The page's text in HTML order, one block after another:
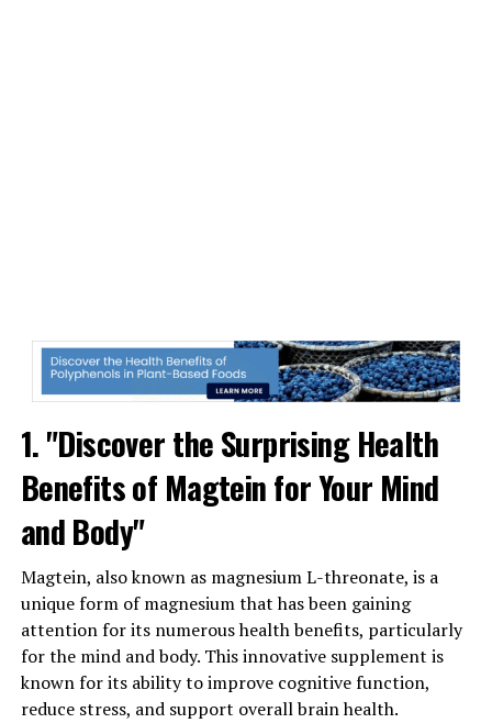
1. "Discover the Surprising Health
Benefits of Magtein for Your Mind
and Body"
Magtein, also known as magnesium L-threonate, is a
unique form of magnesium that has been gaining
attention for its numerous health benefits, particularly
for the mind and body. This innovative supplement is
known for its ability to improve cognitive function,
reduce stress, and support overall brain health.